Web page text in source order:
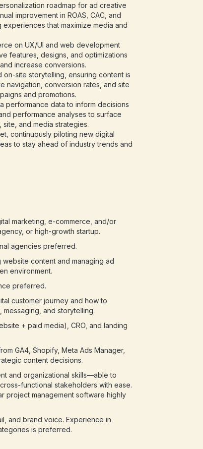
roadmap for ad creative
improvement in ROAS, CAC, and
that maximize media and
on UX/UI and web development
features, designs, and optimizations
increase conversions.
on-site storytelling, ensuring content is
navigation, conversion rates, and site
and promotions.
performance data to inform decisions
performance analyses to surface
and media strategies.
continuously piloting new digital
to stay ahead of industry trends and
marketing, e-commerce, and/or
or high-growth startup.
agencies preferred.
content and managing ad
environment.
preferred.
customer journey and how to
and storytelling.
+ paid media), CRO, and landing
GA4, Shopify, Meta Ads Manager,
content decisions.
and organizational skills—able to
functional stakeholders with ease.
project management software highly
and brand voice. Experience in
is preferred.